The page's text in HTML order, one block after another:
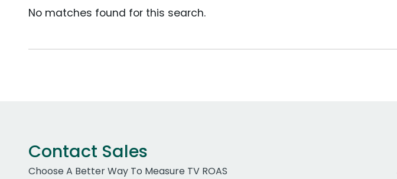
No matches found for this search.
Contact Sales
Choose A Better Way To Measure TV ROAS